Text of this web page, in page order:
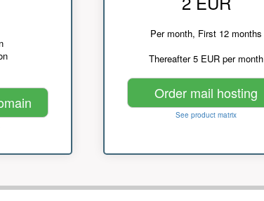
Per month, First 12 months
Thereafter 5 EUR per month
Order mail hosting
See product matrix